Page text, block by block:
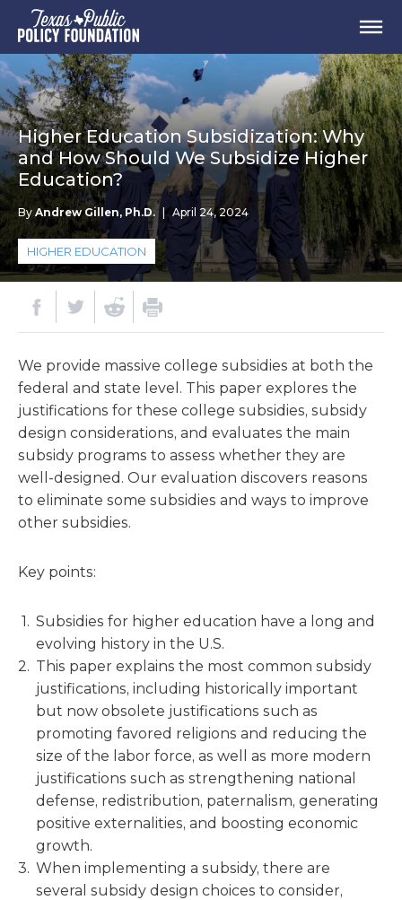
Higher Education Subsidization: Why
and How Should We Subsidize Higher
Education?
By Andrew Gillen, Ph.D. | April 24, 2024
HIGHER EDUCATION
We provide massive college subsidies at both the
federal and state level. This paper explores the
justifications for these college subsidies, subsidy
design considerations, and evaluates the main
subsidy programs to assess whether they are
well-designed. Our evaluation discovers reasons
to eliminate some subsidies and ways to improve
other subsidies.
Key points:
Subsidies for higher education have a long and
evolving history in the U.S.
This paper explains the most common subsidy
justifications, including historically important
but now obsolete justifications such as
promoting favored religions and reducing the
size of the labor force, as well as more modern
justifications such as strengthening national
defense, redistribution, paternalism, generating
positive externalities, and boosting economic
growth.
When implementing a subsidy, there are
several subsidy design choices to consider,